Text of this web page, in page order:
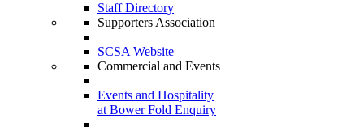
Staff Directory
Supporters Association
SCSA Website
Commercial and Events
Events and Hospitality
at Bower Fold Enquiry